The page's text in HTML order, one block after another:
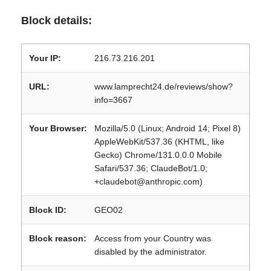
Block details:
Your IP: 216.73.216.201
URL:
www.lamprecht24.de/reviews/show?
info=3667
Your Browser:
Mozilla/5.0 (Linux; Android 14; Pixel 8)
AppleWebKit/537.36 (KHTML, like
Gecko) Chrome/131.0.0.0 Mobile
Safari/537.36; ClaudeBot/1.0;
+claudebot@anthropic.com)
Block ID: GEO02
Block reason:
Access from your Country was
disabled by the administrator.